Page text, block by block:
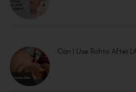
Can I Use Rohto After